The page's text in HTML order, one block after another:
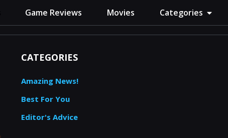
Game Reviews Movies Categories
CATEGORIES
Amazing News!
Best For You
Editor's Advice